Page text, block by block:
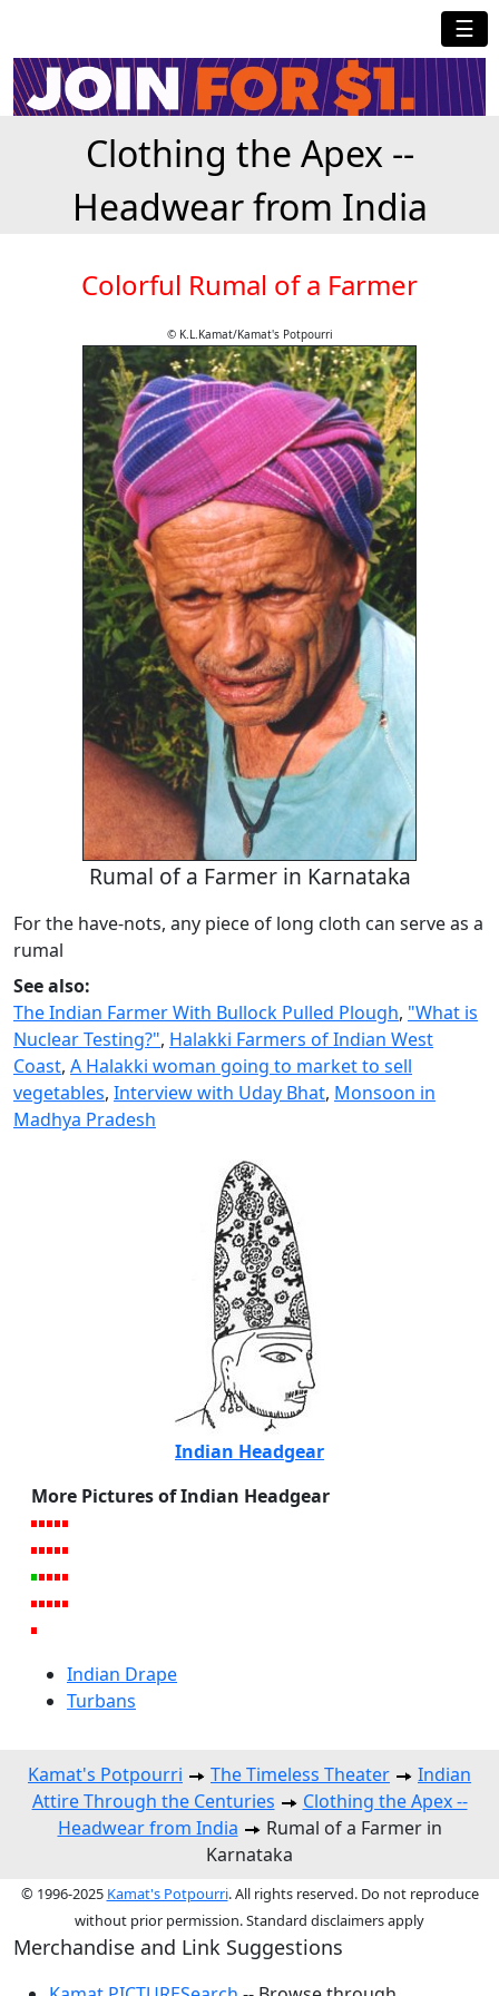
☰
Clothing the Apex --
Headwear from India
Colorful Rumal of a Farmer
© K.L.Kamat/Kamat's Potpourri
Rumal of a Farmer in Karnataka
For the have-nots, any piece of long cloth can serve as a
rumal
See also:
The Indian Farmer With Bullock Pulled Plough, "What is
Nuclear Testing?", Halakki Farmers of Indian West
Coast, A Halakki woman going to market to sell
vegetables, Interview with Uday Bhat, Monsoon in
Madhya Pradesh
Indian Headgear
More Pictures of Indian Headgear
Indian Drape
Turbans
Kamat's Potpourri The Timeless Theater
Indian
Attire Through the Centuries
Clothing the Apex --
Headwear from India
Rumal of a Farmer in
Karnataka
© 1996-2025 Kamat's Potpourri. All rights reserved. Do not reproduce
without prior permission. Standard disclaimers apply
Merchandise and Link Suggestions